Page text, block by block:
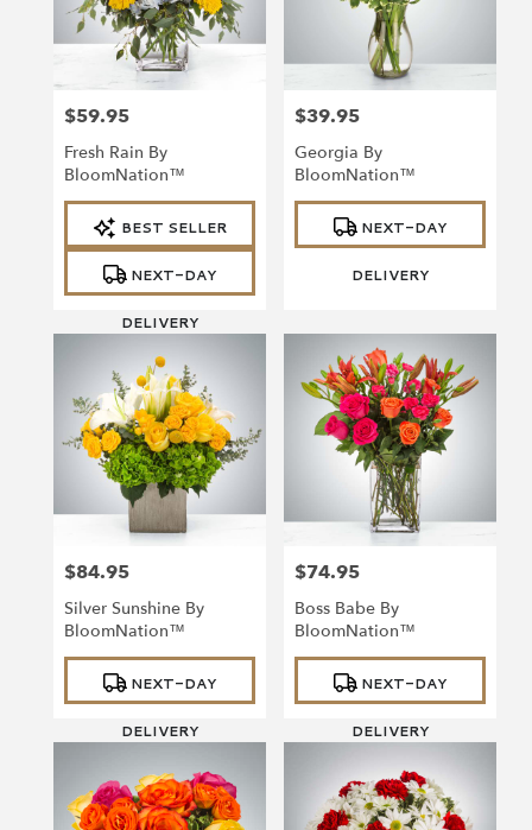
Price:
$59.95
Fresh Rain By
BloomNation™
Product
Tags:
BEST SELLER
NEXT-DAY
DELIVERY
Price:
$39.95
Georgia By
BloomNation™
Product
Tags:
NEXT-DAY
DELIVERY
Price:
$84.95
Silver Sunshine By
BloomNation™
Product
Tags:
NEXT-DAY
DELIVERY
Price:
$74.95
Boss Babe By
BloomNation™
Product
Tags:
NEXT-DAY
DELIVERY